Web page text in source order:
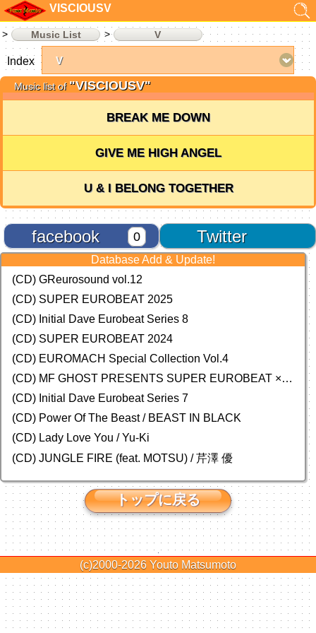
VISCIOUSV
Music List V
Music list of "VISCIOUSV"
BREAK ME DOWN
GIVE ME HIGH ANGEL
U & I BELONG TOGETHER
Twitter
facebook 0
Index
Database Add & Update!
(CD) GReurosound vol.12
(CD) SUPER EUROBEAT 2025
(CD) Initial Dave Eurobeat Series 8
(CD) SUPER EUROBEAT 2024
(CD) EUROMACH Special Collection Vol.4
(CD) MF GHOST PRESENTS SUPER EUROBEAT × ORIGINAL SOUNDTRACK NEW COLLECTION
(CD) Initial Dave Eurobeat Series 7
(CD) Power Of The Beast / BEAST IN BLACK
(CD) Lady Love You / Yu-Ki
(CD) JUNGLE FIRE (feat. MOTSU) / 芹澤 優
トップに戻る
(c)2000-2026 Youto Matsumoto